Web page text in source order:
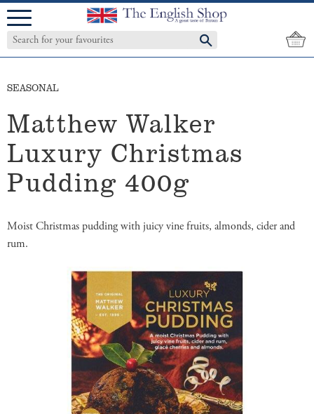
Menu
SEASONAL
Matthew Walker
Luxury Christmas
Pudding 400g
Moist Christmas pudding with juicy vine fruits, almonds, cider and
rum.